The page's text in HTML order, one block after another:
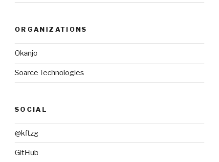
ORGANIZATIONS
Okanjo
Soarce Technologies
SOCIAL
@kftzg
GitHub